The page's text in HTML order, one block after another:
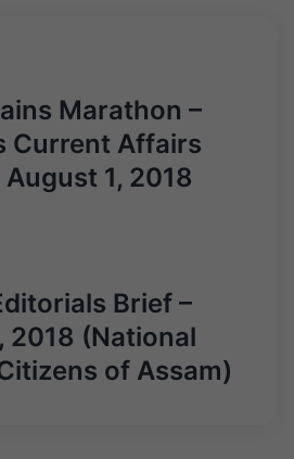
Marathon –
Current Affairs
1, 2018
Brief –
2018 (National
of Assam)